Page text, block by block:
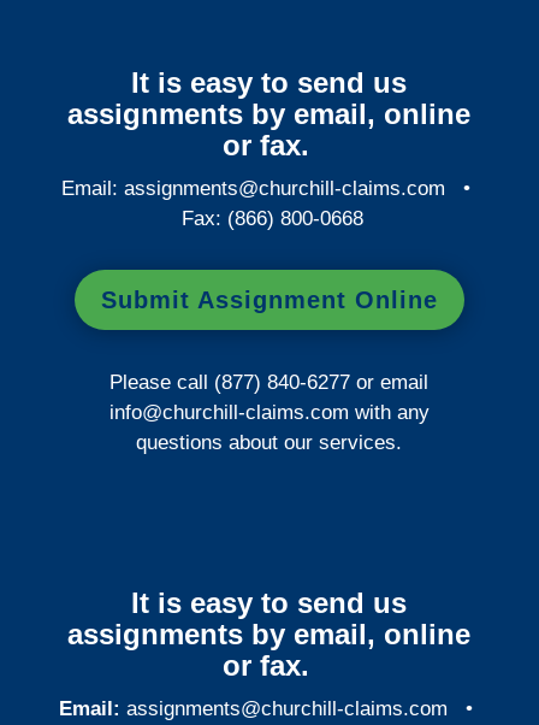
It is easy to send us
assignments by email, online
or fax.
Email:assignments@churchill-claims.com •
Fax: (866) 800-0668
Submit Assignment Online
Please call (877) 840-6277 or email
info@churchill-claims.com with any
questions about our services.
It is easy to send us
assignments by email, online
or fax.
Email: assignments@churchill-claims.com •